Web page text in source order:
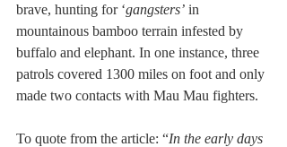
brave, hunting for ‘gangsters’ in
mountainous bamboo terrain infested by
buffalo and elephant. In one instance, three
patrols covered 1300 miles on foot and only
made two contacts with Mau Mau fighters.
To quote from the article: “In the early days